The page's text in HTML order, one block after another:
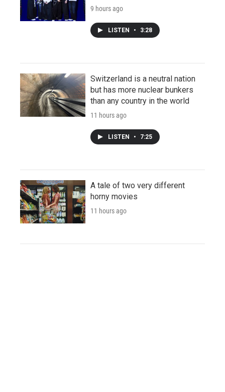
9 hours ago
LISTEN • 3:28
Switzerland is a neutral nation
but has more nuclear bunkers
than any country in the world
11 hours ago
LISTEN • 7:25
A tale of two very different
horny movies
11 hours ago